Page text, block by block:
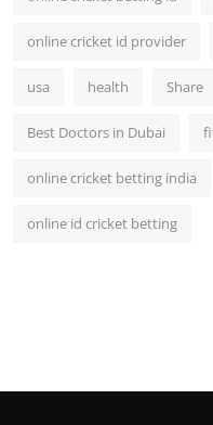
online cricket id provider
usa health Share
Best Doctors in Dubai
online cricket betting india
online id cricket betting